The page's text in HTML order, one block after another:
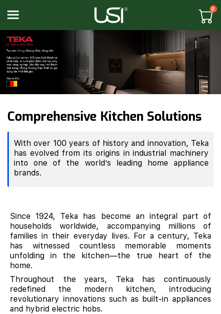
Toggle navigation
0
Comprehensive Kitchen Solutions
With over 100 years of history and innovation, Teka
has evolved from its origins in industrial machinery
into one of the world’s leading home appliance
brands.
Since 1924, Teka has become an integral part of
households worldwide, accompanying millions of
families in their everyday lives. For a century, Teka
has witnessed countless memorable moments
unfolding in the kitchen—the true heart of the
home.
Throughout the years, Teka has continuously
redefined the modern kitchen, introducing
revolutionary innovations such as built-in appliances
and hybrid electric hobs.